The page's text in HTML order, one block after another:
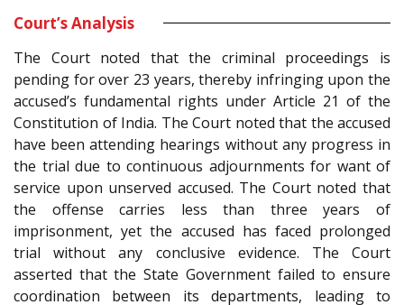
Court’s Analysis
The Court noted that the criminal proceedings is
pending for over 23 years, thereby infringing upon the
accused’s fundamental rights under Article 21 of the
Constitution of India. The Court noted that the accused
have been attending hearings without any progress in
the trial due to continuous adjournments for want of
service upon unserved accused. The Court noted that
the offense carries less than three years of
imprisonment, yet the accused has faced prolonged
trial without any conclusive evidence. The Court
asserted that the State Government failed to ensure
coordination between its departments, leading to